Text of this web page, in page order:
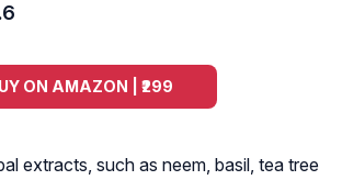
ON AMAZON | ₹299
extracts, such as neem, basil, tea tree